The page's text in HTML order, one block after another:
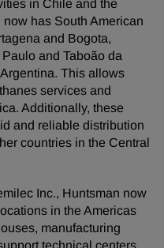
in Chile and the
has South American
and Bogota,
and Taboão da
This allows
services and
Additionally, these
and reliable distribution
countries in the Central
Inc., Huntsman now
in the Americas
manufacturing
technical centers